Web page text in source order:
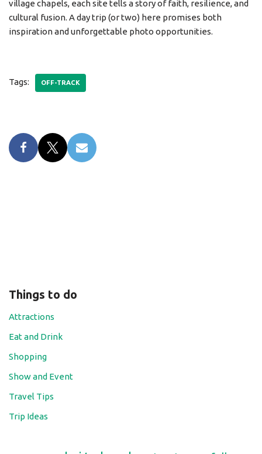
village chapels, each site tells a story of faith, resilience, and
cultural fusion. A day trip (or two) here promises both
inspiration and unforgettable photo opportunities.
Tags: OFF-TRACK
Things to do
Attractions
Eat and Drink
Shopping
Show and Event
Travel Tips
Trip Ideas